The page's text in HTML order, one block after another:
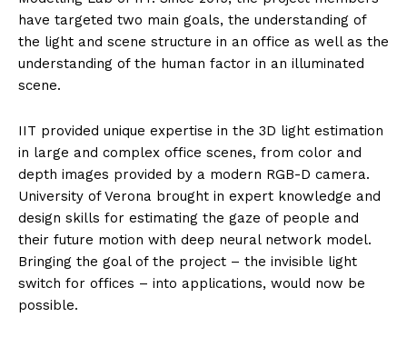
have targeted two main goals, the understanding of
the light and scene structure in an office as well as the
understanding of the human factor in an illuminated
scene.
IIT provided unique expertise in the 3D light estimation
in large and complex office scenes, from color and
depth images provided by a modern RGB-D camera.
University of Verona brought in expert knowledge and
design skills for estimating the gaze of people and
their future motion with deep neural network model.
Bringing the goal of the project – the invisible light
switch for offices – into applications, would now be
possible.